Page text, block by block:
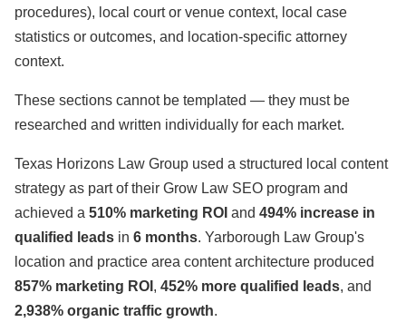
procedures), local court or venue context, local case
statistics or outcomes, and location-specific attorney
context.
These sections cannot be templated — they must be
researched and written individually for each market.
Texas Horizons Law Group used a structured local content
strategy as part of their Grow Law SEO program and
achieved a 510% marketing ROI and 494% increase in
qualified leads in 6 months. Yarborough Law Group's
location and practice area content architecture produced
857% marketing ROI , 452% more qualified leads, and
2,938% organic traffic growth.